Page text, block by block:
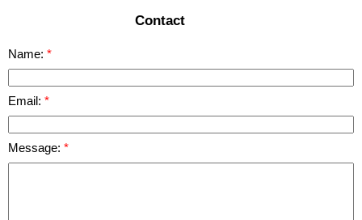
Contact
Name:
Email:
Message: